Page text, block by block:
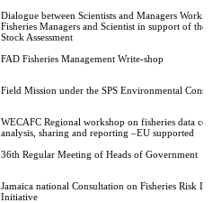
Dialogue between Scientists and Managers
Fisheries Managers and Scientist in support of the
Stock Assessment
FAD Fisheries Management Write-shop
Field Mission under the SPS Environmental
WECAFC Regional workshop on fisheries data
analysis, sharing and reporting –EU supported
36th Regular Meeting of Heads of Government
Jamaica national Consultation on Fisheries Risk
Initiative